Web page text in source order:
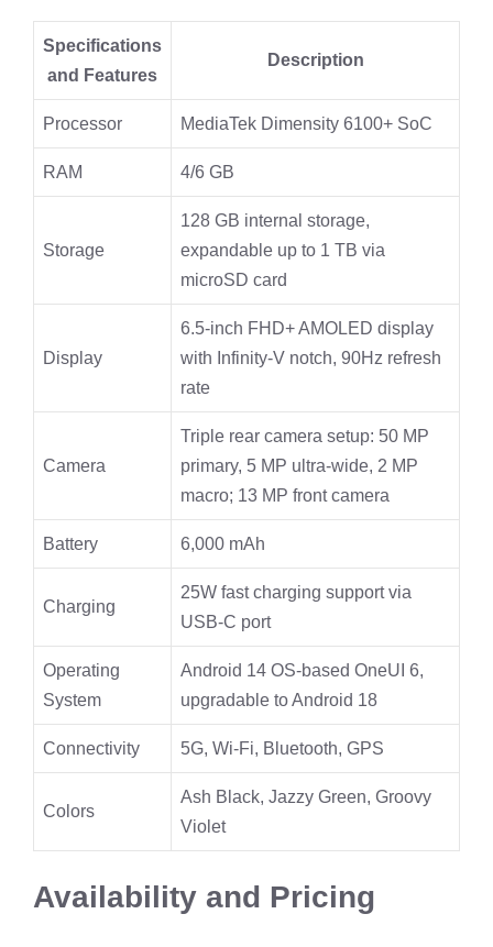
Specifications
and Features
Description
Processor MediaTek Dimensity 6100+ SoC
RAM 4/6 GB
Storage
128 GB internal storage,
expandable up to 1 TB via
microSD card
Display
6.5-inch FHD+ AMOLED display
with Infinity-V notch, 90Hz refresh
rate
Camera
Triple rear camera setup: 50 MP
primary, 5 MP ultra-wide, 2 MP
macro; 13 MP front camera
Battery 6,000 mAh
Charging
25W fast charging support via
USB-C port
Operating
System
Android 14 OS-based OneUI 6,
upgradable to Android 18
Connectivity 5G, Wi-Fi, Bluetooth, GPS
Colors
Ash Black, Jazzy Green, Groovy
Violet
Availability and Pricing